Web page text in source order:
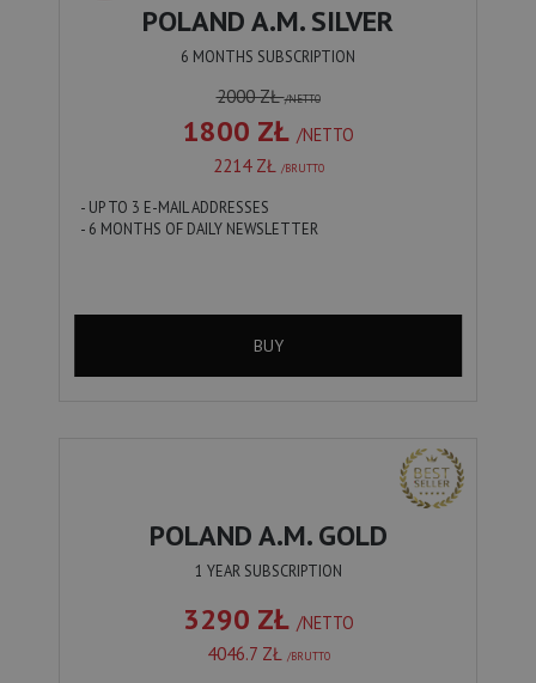
POLAND A.M. SILVER
6 MONTHS SUBSCRIPTION
2000 ZŁ/NETTO
1800 ZŁ /NETTO
2214 ZŁ /BRUTTO
- UP TO 3 E-MAIL ADDRESSES
- 6 MONTHS OF DAILY NEWSLETTER
BUY
POLAND A.M. GOLD
1 YEAR SUBSCRIPTION
3290 ZŁ /NETTO
4046.7 ZŁ /BRUTTO